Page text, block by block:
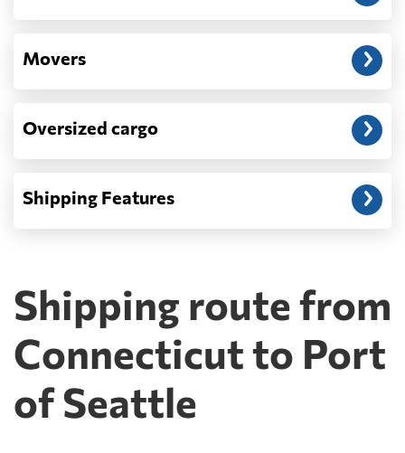
Movers
Oversized cargo
Shipping Features
Shipping route from
Connecticut to Port
of Seattle